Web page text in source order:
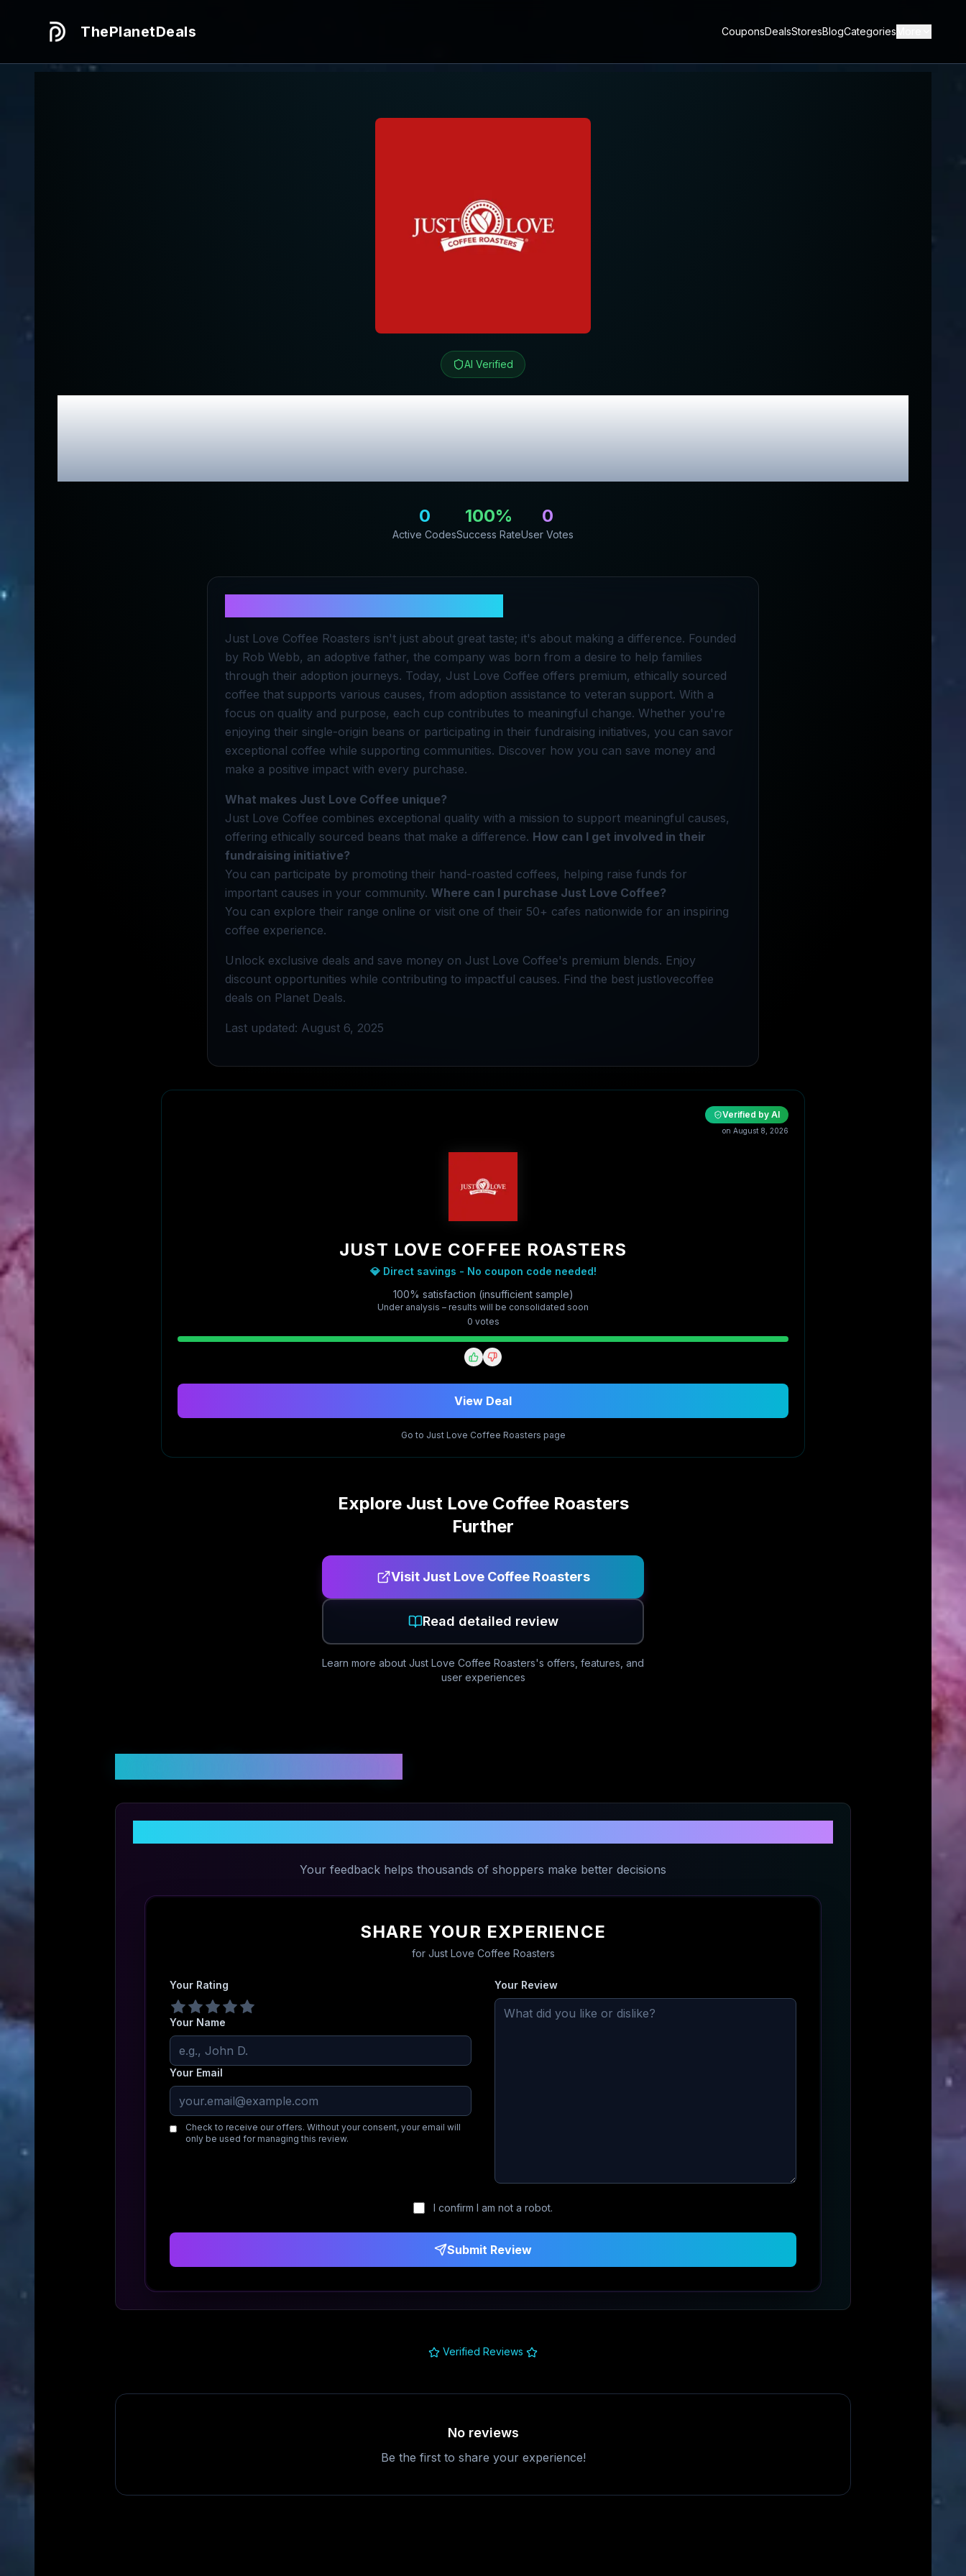
ThePlanetDeals CouponsDealsStoresBlogCategories
AI Verified
Just Love Coffee RoastersReview &
Exclusive Promo Codes
0
Active Codes
100%
Success Rate
0
User Votes
Just Love Coffee Roasters isn't just about great taste; it's about making a difference. Founded
by Rob Webb, an adoptive father, the company was born from a desire to help families
through their adoption journeys. Today, Just Love Coffee offers premium, ethically sourced
coffee that supports various causes, from adoption assistance to veteran support. With a
focus on quality and purpose, each cup contributes to meaningful change. Whether you're
enjoying their single-origin beans or participating in their fundraising initiatives, you can savor
exceptional coffee while supporting communities. Discover how you can save money and
make a positive impact with every purchase.
What makes Just Love Coffee unique?
Just Love Coffee combines exceptional quality with a mission to support meaningful causes,
offering ethically sourced beans that make a difference. How can I get involved in their
fundraising initiative?
You can participate by promoting their hand-roasted coffees, helping raise funds for
important causes in your community. Where can I purchase Just Love Coffee?
You can explore their range online or visit one of their 50+ cafes nationwide for an inspiring
coffee experience.
Unlock exclusive deals and save money on Just Love Coffee's premium blends. Enjoy
discount opportunities while contributing to impactful causes. Find the best justlovecoffee
deals on Planet Deals.
Last updated: August 6, 2025
Verified by AI
on August 8, 2026
JUST LOVE COFFEE ROASTERS
💎 Direct savings - No coupon code needed!
100% satisfaction (insufficient sample)
Under analysis – results will be consolidated soon
0 votes
View Deal
Go to Just Love Coffee Roasters page
Explore Just Love Coffee Roasters
Further
Visit Just Love Coffee Roasters
Read detailed review
Learn more about Just Love Coffee Roasters's offers, features, and
user experiences
Your feedback helps thousands of shoppers make better decisions
SHARE YOUR EXPERIENCE
for Just Love Coffee Roasters
Your Rating
Your Name
Your Email
Check to receive our offers. Without your consent, your email will
only be used for managing this review.
Your Review
I confirm I am not a robot.
Submit Review
Verified Reviews
No reviews
Be the first to share your experience!